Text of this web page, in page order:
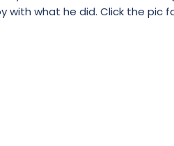
with what he did. Click the pic